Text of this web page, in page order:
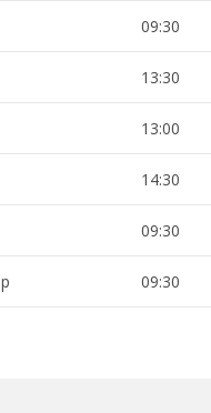
09:30
13:30
13:00
14:30
09:30
09:30